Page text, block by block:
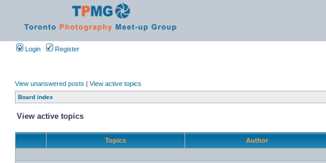
Login Register
View unanswered posts | View active topics
Board index
View active topics
Topics Author